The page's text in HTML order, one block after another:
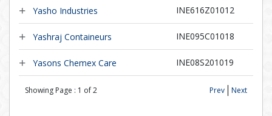
Yasho Industries INE616Z01012
Yashraj Containeurs INE095C01018
Yasons Chemex Care INE08S201019
Showing Page : 1 of2 Prev Next